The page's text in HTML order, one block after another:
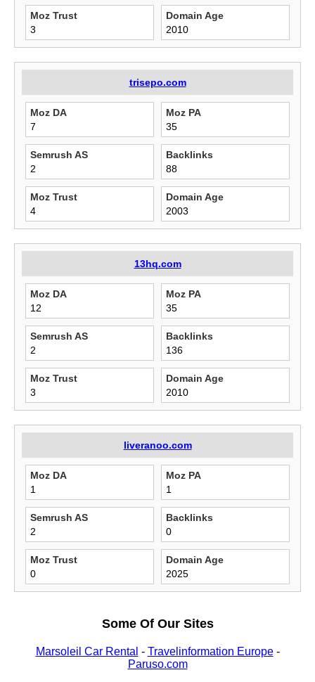
Moz Trust
3
Domain Age
2010
trisepo.com
Moz DA
7
Moz PA
35
Semrush AS
2
Backlinks
88
Moz Trust
4
Domain Age
2003
13hq.com
Moz DA
12
Moz PA
35
Semrush AS
2
Backlinks
136
Moz Trust
3
Domain Age
2010
liveranoo.com
Moz DA
1
Moz PA
1
Semrush AS
2
Backlinks
0
Moz Trust
0
Domain Age
2025
Some Of Our Sites
Marsoleil Car Rental - Travelinformation Europe-
Paruso.com